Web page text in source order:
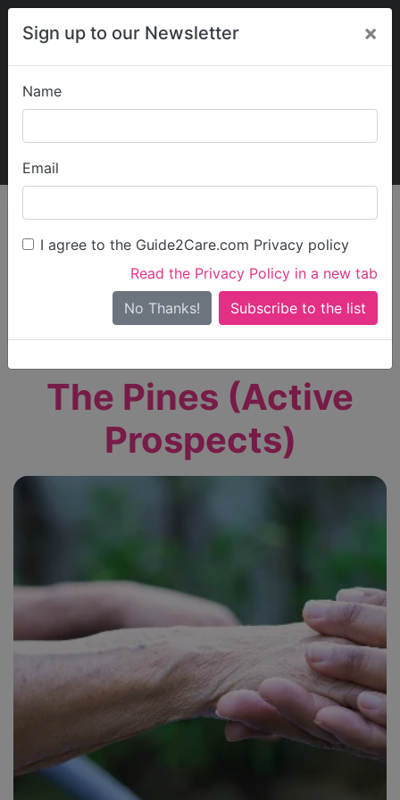
Sign up to our Newsletter ×
Name
Email
I agree to the Guide2Care.com Privacy policy
Read the Privacy Policy in a new tab
No Thanks!
My Guide2Care
Find Care
Search
Search Near Me
Only show care ratedOutstandingorGood
The Pines (Active
Prospects)